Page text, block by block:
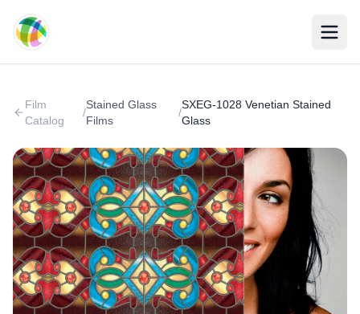
Film
Catalog
/
Stained Glass
Films
/
SXEG-1028 Venetian Stained
Glass